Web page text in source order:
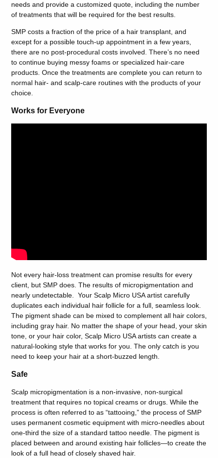
needs and provide a customized quote, including the number
of treatments that will be required for the best results.
SMP costs a fraction of the price of a hair transplant, and
except for a possible touch-up appointment in a few years,
there are no post-procedural costs involved. There’s no need
to continue buying messy foams or specialized hair-care
products. Once the treatments are complete you can return to
normal hair- and scalp-care routines with the products of your
choice.
Works for Everyone
Not every hair-loss treatment can promise results for every
client, but SMP does. The results of micropigmentation and
nearly undetectable. Your Scalp Micro USA artist carefully
duplicates each individual hair follicle for a full, seamless look.
The pigment shade can be mixed to complement all hair colors,
including gray hair. No matter the shape of your head, your skin
tone, or your hair color, Scalp Micro USA artists can create a
natural-looking style that works for you. The only catch is you
need to keep your hair at a short-buzzed length.
Safe
Scalp micropigmentation is a non-invasive, non-surgical
treatment that requires no topical creams or drugs. While the
process is often referred to as “tattooing,” the process of SMP
uses permanent cosmetic equipment with micro-needles about
one-third the size of a standard tattoo needle. The pigment is
placed between and around existing hair follicles—to create the
look of a full head of closely shaved hair.